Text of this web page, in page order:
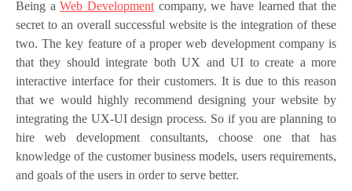
Being aWeb Development company, we have learned that the
secret to an overall successful website is the integration of these
two. The key feature of a proper web development company is
that they should integrate both UX and UI to create a more
interactive interface for their customers. It is due to this reason
that we would highly recommend designing your website by
integrating the UX-UI design process. So if you are planning to
hire web development consultants, choose one that has
knowledge of the customer business models, users requirements,
and goals of the users in order to serve better.